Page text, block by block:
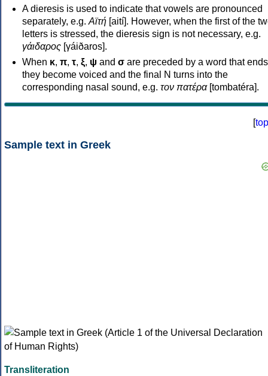
A dieresis is used to indicate that vowels are pronounced
separately, e.g. Αϊτή [aití]. However, when the first of the
letters is stressed, the dieresis sign is not necessary, e.g.
γάιδαρος [γáiðaros].
When κ, π, τ, ξ, ψ and σ are preceded by a word that
they become voiced and the final N turns into the
corresponding nasal sound, e.g. τον πατέρα[tombatéra].
[top
Sample text in Greek
Transliteration